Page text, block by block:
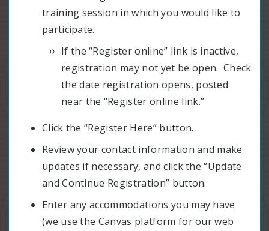
training session in which you would like to
participate.
If the “Register online” link is inactive,
registration may not yet be open. Check
the date registration opens, posted
near the “Register online link.”
Click the “Register Here” button.
Review your contact information and make
updates if necessary, and click the “Update
and Continue Registration” button.
Enter any accommodations you may have
(we use the Canvas platform for our web